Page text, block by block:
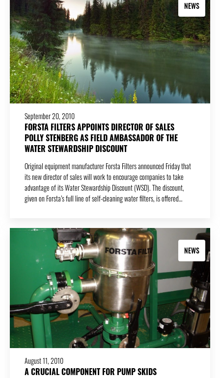
NEWS
September 20, 2010
FORSTA FILTERS APPOINTS DIRECTOR OF SALES
POLLY STENBERG AS FIELD AMBASSADOR OF THE
WATER STEWARDSHIP DISCOUNT
Original equipment manufacturer Forsta Filters announced Friday that
its new director of sales will work to encourage companies to take
advantage of its Water Stewardship Discount (WSD). The discount,
given on Forsta’s full line of self-cleaning water filters, is offered…
NEWS
August 11, 2010
A CRUCIAL COMPONENT FOR PUMP SKIDS